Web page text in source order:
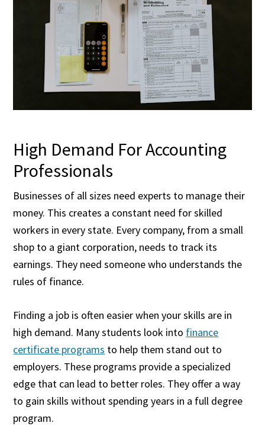
High Demand For Accounting
Professionals
Businesses of all sizes need experts to manage their
money. This creates a constant need for skilled
workers in every state. Every company, from a small
shop to a giant corporation, needs to track its
earnings. They need someone who understands the
rules of finance.
Finding a job is often easier when your skills are in
high demand. Many students look into finance
certificate programs to help them stand out to
employers. These programs provide a specialized
edge that can lead to better roles. They offer a way
to gain skills without spending years in a full degree
program.